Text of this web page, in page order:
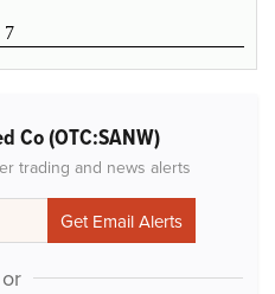
7
Co (OTC:SANW)
trading and news alerts
or